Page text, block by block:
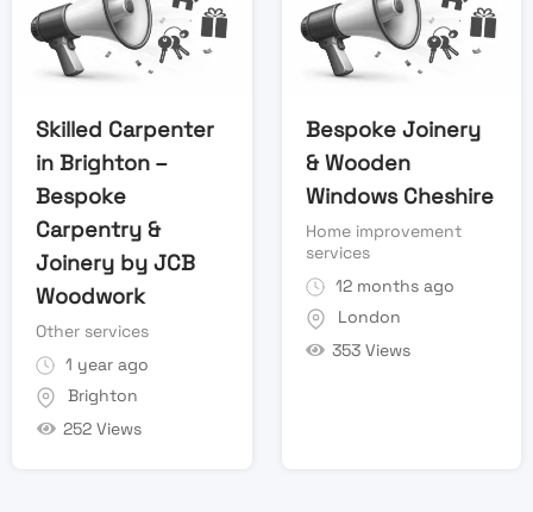
Skilled Carpenter
in Brighton –
Bespoke
Carpentry &
Joinery by JCB
Woodwork
Other services
1 year ago
Brighton
252 Views
Bespoke Joinery
& Wooden
Windows Cheshire
Home improvement
services
12 months ago
London
353 Views